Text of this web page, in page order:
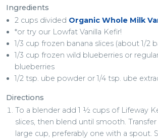
Ingredients
2 cups divided Organic Whole Milk
*or try our Lowfat Vanilla Kefir!
1/3 cup frozen banana slices (about 1/2
1/3 cup frozen wild blueberries or
blueberries
1/2 tsp. ube powder or 1/4 tsp. ube
Directions
To a blender add 1 ½ cups of Lifeway
slices, then blend until smooth.
large cup, preferably one with a spout.